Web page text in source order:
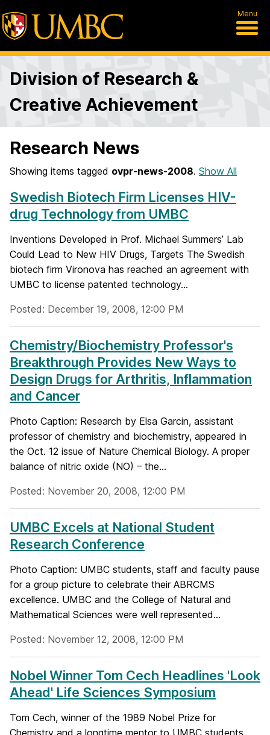
Menu
Division of Research &
Creative Achievement
Research News
Showing items tagged ovpr-news-2008. Show All
Swedish Biotech Firm Licenses HIV-
drug Technology from UMBC
Inventions Developed in Prof. Michael Summers’ Lab
Could Lead to New HIV Drugs, Targets The Swedish
biotech firm Vironova has reached an agreement with
UMBC to license patented technology...
Posted: December 19, 2008, 12:00 PM
Chemistry/Biochemistry Professor's
Breakthrough Provides New Ways to
Design Drugs for Arthritis, Inflammation
and Cancer
Photo Caption: Research by Elsa Garcin, assistant
professor of chemistry and biochemistry, appeared in
the Oct. 12 issue of Nature Chemical Biology. A proper
balance of nitric oxide (NO) – the...
Posted: November 20, 2008, 12:00 PM
UMBC Excels at National Student
Research Conference
Photo Caption: UMBC students, staff and faculty pause
for a group picture to celebrate their ABRCMS
excellence. UMBC and the College of Natural and
Mathematical Sciences were well represented...
Posted: November 12, 2008, 12:00 PM
Nobel Winner Tom Cech Headlines 'Look
Ahead' Life Sciences Symposium
Tom Cech, winner of the 1989 Nobel Prize for
Chemistry and a longtime mentor to UMBC students,